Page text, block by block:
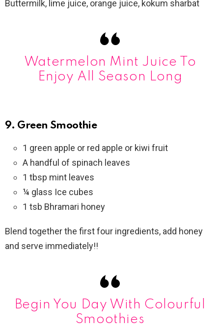
Buttermilk, lime juice, orange juice, kokum sharbat
Watermelon Mint Juice To
Enjoy All Season Long
9. Green Smoothie
1 green apple or red apple or kiwi fruit
A handful of spinach leaves
1 tbsp mint leaves
¼ glass Ice cubes
1 tsb Bhramari honey
Blend together the first four ingredients, add honey
and serve immediately!!
Begin You Day With Colourful
Smoothies